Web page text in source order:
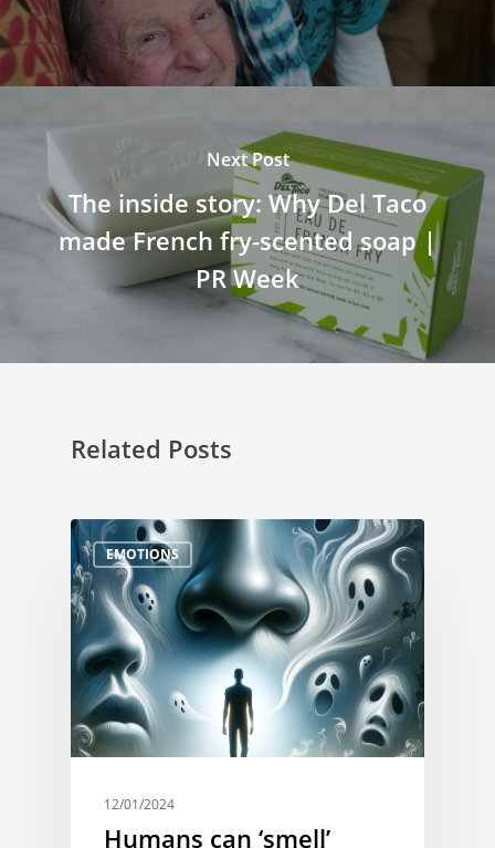
Next Post
The inside story: Why Del Taco
made French fry-scented soap |
PR Week
Related Posts
EMOTIONS
12/01/2024
Humans can ‘smell’